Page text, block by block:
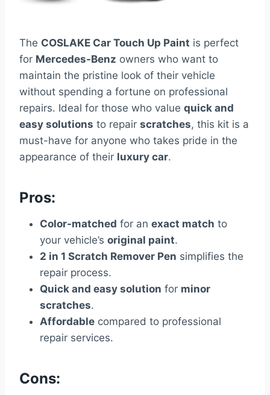
The COSLAKE Car Touch Up Paint is perfect
for Mercedes-Benz owners who want to
maintain the pristine look of their vehicle
without spending a fortune on professional
repairs. Ideal for those who value quick and
easy solutions to repair scratches, this kit is a
must-have for anyone who takes pride in the
appearance of their luxury car.
Pros:
Color-matched for an exact match to
your vehicle’s original paint.
2 in 1 Scratch Remover Pen simplifies the
repair process.
Quick and easy solution for minor
scratches.
Affordable compared to professional
repair services.
Cons: